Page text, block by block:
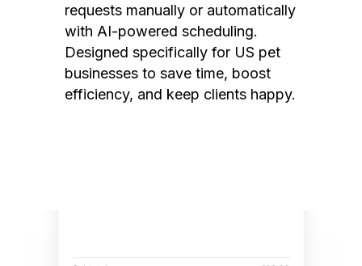
requests manually or automatically
with AI-powered scheduling.
Designed specifically for US pet
businesses to save time, boost
efficiency, and keep clients happy.